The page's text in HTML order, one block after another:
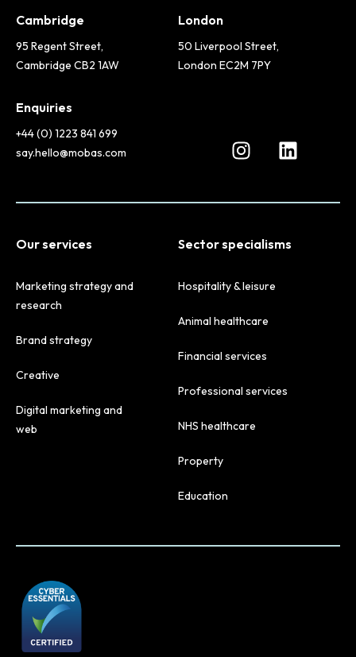
Cambridge
95 Regent Street,
Cambridge CB2 1AW
London
50 Liverpool Street,
London EC2M 7PY
Enquiries
+44 (0) 1223 841 699
say.hello@mobas.com
Our services
Marketing strategy and
research
Brand strategy
Creative
Digital marketing and
web
Sector specialisms
Hospitality & leisure
Animal healthcare
Financial services
Professional services
NHS healthcare
Property
Education